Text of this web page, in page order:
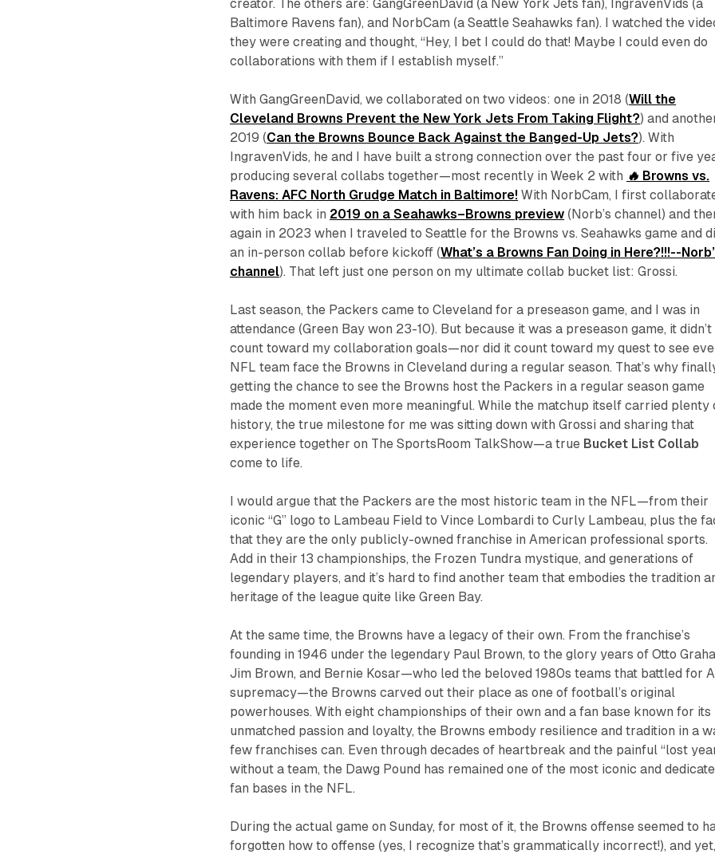
creator. The others are: GangGreenDavid (a New York Jets fan), IngravenVids (a
Baltimore Ravens fan), and NorbCam (a Seattle Seahawks fan). I watched the
they were creating and thought, “Hey, I bet I could do that! Maybe I could even do
collaborations with them if I establish myself.”
With GangGreenDavid, we collaborated on two videos: one in 2018 (Will the
Cleveland Browns Prevent the New York Jets From Taking Flight?) and
2019 (Can the Browns Bounce Back Against the Banged-Up Jets?). With
IngravenVids, he and I have built a strong connection over the past four or five
producing several collabs together—most recently in Week 2 with 🔥 Browns vs.
Ravens: AFC North Grudge Match in Baltimore! With NorbCam, I first
with him back in 2019 on a Seahawks–Browns preview (Norb’s channel) and
again in 2023 when I traveled to Seattle for the Browns vs. Seahawks game and
an in-person collab before kickoff (What’s a Browns Fan Doing in Here?!!!--
channel). That left just one person on my ultimate collab bucket list: Grossi.
Last season, the Packers came to Cleveland for a preseason game, and I was in
attendance (Green Bay won 23-10). But because it was a preseason game, it didn’t
count toward my collaboration goals—nor did it count toward my quest to see
NFL team face the Browns in Cleveland during a regular season. That’s why
getting the chance to see the Browns host the Packers in a regular season game
made the moment even more meaningful. While the matchup itself carried plenty
history, the true milestone for me was sitting down with Grossi and sharing that
experience together on The SportsRoom TalkShow—a true Bucket List Collab
come to life.
I would argue that the Packers are the most historic team in the NFL—from their
iconic “G” logo to Lambeau Field to Vince Lombardi to Curly Lambeau, plus the
that they are the only publicly-owned franchise in American professional sports.
Add in their 13 championships, the Frozen Tundra mystique, and generations of
legendary players, and it’s hard to find another team that embodies the tradition
heritage of the league quite like Green Bay.
At the same time, the Browns have a legacy of their own. From the franchise’s
founding in 1946 under the legendary Paul Brown, to the glory years of Otto
Jim Brown, and Bernie Kosar—who led the beloved 1980s teams that battled for
supremacy—the Browns carved out their place as one of football’s original
powerhouses. With eight championships of their own and a fan base known for its
unmatched passion and loyalty, the Browns embody resilience and tradition in a
few franchises can. Even through decades of heartbreak and the painful “lost
without a team, the Dawg Pound has remained one of the most iconic and
fan bases in the NFL.
During the actual game on Sunday, for most of it, the Browns offense seemed to
forgotten how to offense (yes, I recognize that’s grammatically incorrect!), and yet,